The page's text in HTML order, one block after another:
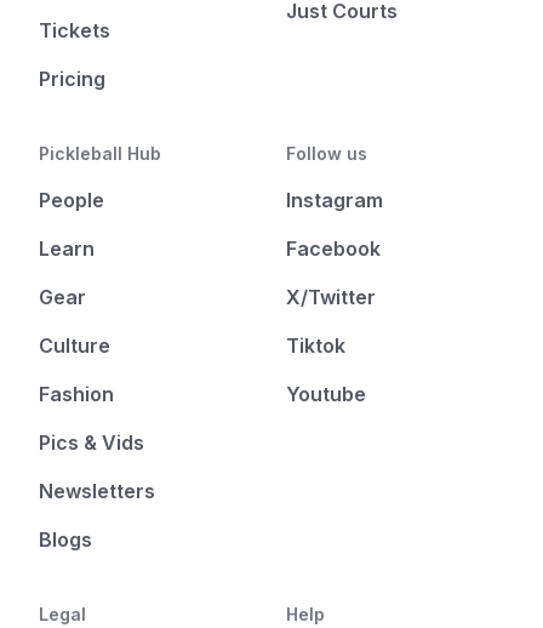
Tickets
Pricing
Just Courts
Pickleball Hub
People
Learn
Gear
Culture
Fashion
Pics & Vids
Newsletters
Blogs
Follow us
Instagram
Facebook
X/Twitter
Tiktok
Youtube
Legal Help